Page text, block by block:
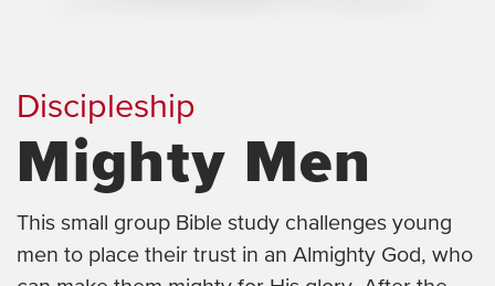
Discipleship
Mighty Men
This small group Bible study challenges young
men to place their trust in an Almighty God, who